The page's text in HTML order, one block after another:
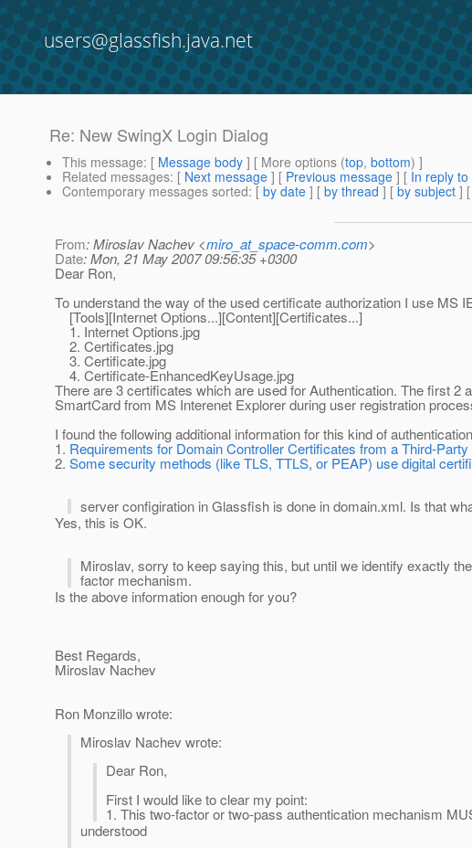
users@glassfish.java.net
Re: New SwingX Login Dialog
This message: [ Message body ] [ More options (top, bottom) ]
Related messages: [ Next message ] [ Previous message ] [ In reply to
Contemporary messages sorted: [ by date ] [ by thread ] [ by subject ] [
From: Miroslav Nachev <miro_at_space-comm.com>
Date: Mon, 21 May 2007 09:56:35 +0300
Dear Ron,
To understand the way of the used certificate authorization I use MS
[Tools][Internet Options...][Content][Certificates...]
1. Internet Options.jpg
2. Certificates.jpg
3. Certificate.jpg
4. Certificate-EnhancedKeyUsage.jpg
There are 3 certificates which are used for Authentication. The first
SmartCard from MS Interenet Explorer during user registration
I found the following additional information for this kind of
1. Requirements for Domain Controller Certificates from a Third-
2. Some security methods (like TLS, TTLS, or PEAP) use digital
server configiration in Glassfish is done in domain.xml. Is that
Yes, this is OK.
Miroslav, sorry to keep saying this, but until we identify exactly
factor mechanism.
Is the above information enough for you?
Best Regards,
Miroslav Nachev
Ron Monzillo wrote:
Miroslav Nachev wrote:
Dear Ron,
First I would like to clear my point:
1. This two-factor or two-pass authentication mechanism
understood